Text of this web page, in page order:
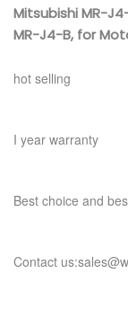
Mitsubishi MR-
MR-J4-B, for
hot selling
I year warranty
Best choice and
Contact